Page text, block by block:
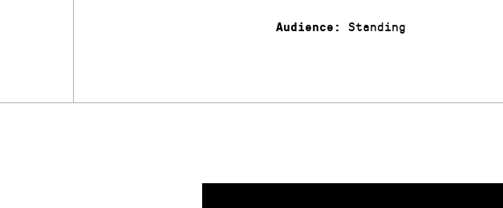
Audience: Standing